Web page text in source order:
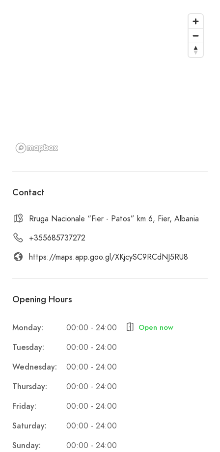
Contact
Rruga Nacionale “Fier - Patos” km.6, Fier, Albania
+355685737272
https://maps.app.goo.gl/XKjcySC9RCdNJ5RU8
Opening Hours
Monday: 00:00 - 24:00 Open now
Tuesday: 00:00 - 24:00
Wednesday: 00:00 - 24:00
Thursday: 00:00 - 24:00
Friday: 00:00 - 24:00
Saturday: 00:00 - 24:00
Sunday: 00:00 - 24:00